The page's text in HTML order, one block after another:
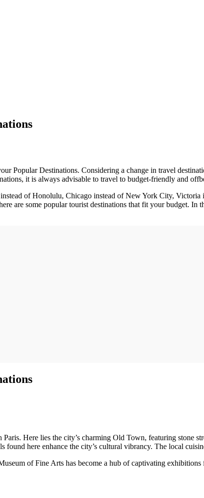
Popular Destinations. Considering a change in travel
it is always advisable to travel to budget-friendly and
of Honolulu, Chicago instead of New York City,
are some popular tourist destinations that fit your budget.
Here lies the city’s charming Old Town, featuring stone
found here enhance the city’s cultural vibrancy. The local
of Fine Arts has become a hub of captivating